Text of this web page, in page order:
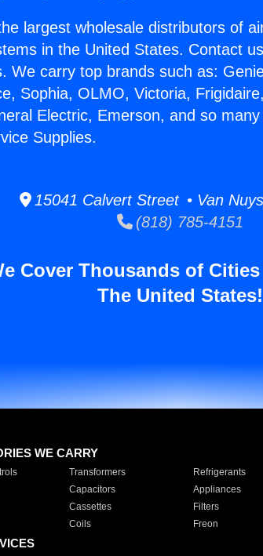
largest wholesale distributors of
in the United States. Contact
We carry top brands such as:
Sophia, OLMO, Victoria,
Electric, Emerson, and so
Supplies.
15041 Calvert Street • Van
(818) 785-4151
Cover Thousands of
The United States!
WE CARRY
Transformers Refrigerants
Capacitors Appliances
Cassettes Filters
Coils Freon